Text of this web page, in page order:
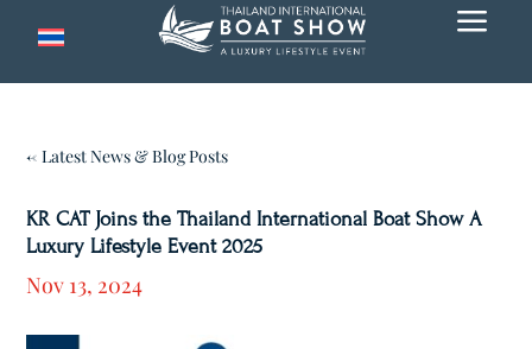
a
← Latest News & Blog Posts
KR CAT Joins the Thailand International Boat Show A
Luxury Lifestyle Event 2025
Nov 13, 2024